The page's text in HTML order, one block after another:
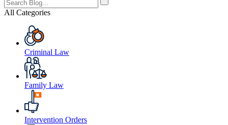
All Categories
Criminal Law
Family Law
Intervention Orders